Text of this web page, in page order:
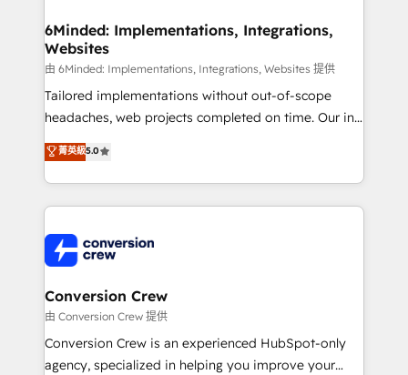
from other CRMs to HubSpot without data loss or
downtime. 🔹 RevOps Strategy: Align teams,
processes, and data to drive revenue efficiency. 🔹
Integrations: Connect HubSpot with your tech stack
for better adoption. 🔹 Custom Solutions: Build
SOC 2 Type II and ISO 27001 certified, reinforcing
our commitment to data security and compliance. At
6Minded: Implementations, Integrations,
Websites
由 6Minded: Implementations, Integrations, Websites 提供
Tailored implementations without out-of-scope
headaches, web projects completed on time. Our in-
house team of certified CRM architects, experts,
developers, designers, and marketers handles all
aspects of your HubSpot. ✨ 400+ global clients ✨
100+ seamless migrations from 15+ different CRMs
implementations, and 5,000+ pages ✨ CS: Clients
generating 7-digit MRR from inbound campaigns ✨
CS: 245% organic growth & +751% new visitors for a
full-funnel HubSpot project ✨ CS: 415% conversion
boost with a new HubSpot site Recognized leaders:
🏆 HubSpot Platform Migration Impact Award 🏆
菁英級5.0
Conversion Crew
由 Conversion Crew 提供
Conversion Crew is an experienced HubSpot-only
agency, specialized in helping you improve your